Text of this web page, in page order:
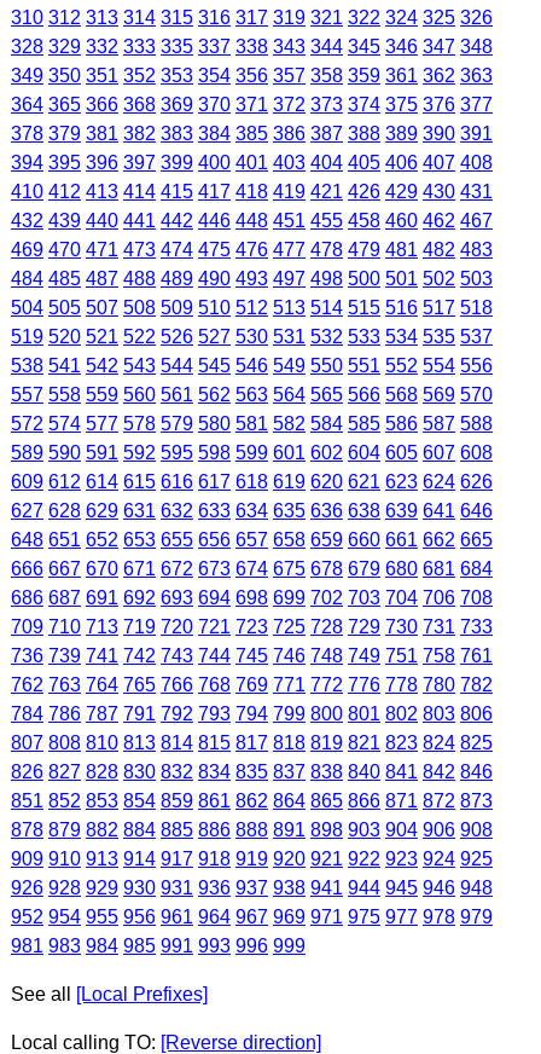
310 312 313 314 315 316 317 319 321 322 324 325 326
328 329 332 333 335 337 338 343 344 345 346 347 348
349 350 351 352 353 354 356 357 358 359 361 362 363
364 365 366 368 369 370 371 372 373 374 375 376 377
378 379 381 382 383 384 385 386 387 388 389 390 391
394 395 396 397 399 400 401 403 404 405 406 407 408
410 412 413 414 415 417 418 419 421 426 429 430 431
432 439 440 441 442 446 448 451 455 458 460 462 467
469 470 471 473 474 475 476 477 478 479 481 482 483
484 485 487 488 489 490 493 497 498 500 501 502 503
504 505 507 508 509 510 512 513 514 515 516 517 518
519 520 521 522 526 527 530 531 532 533 534 535 537
538 541 542 543 544 545 546 549 550 551 552 554 556
557 558 559 560 561 562 563 564 565 566 568 569 570
572 574 577 578 579 580 581 582 584 585 586 587 588
589 590 591 592 595 598 599 601 602 604 605 607 608
609 612 614 615 616 617 618 619 620 621 623 624 626
627 628 629 631 632 633 634 635 636 638 639 641 646
648 651 652 653 655 656 657 658 659 660 661 662 665
666 667 670 671 672 673 674 675 678 679 680 681 684
686 687 691 692 693 694 698 699 702 703 704 706 708
709 710 713 719 720 721 723 725 728 729 730 731 733
736 739 741 742 743 744 745 746 748 749 751 758 761
762 763 764 765 766 768 769 771 772 776 778 780 782
784 786 787 791 792 793 794 799 800 801 802 803 806
807 808 810 813 814 815 817 818 819 821 823 824 825
826 827 828 830 832 834 835 837 838 840 841 842 846
851 852 853 854 859 861 862 864 865 866 871 872 873
878 879 882 884 885 886 888 891 898 903 904 906 908
909 910 913 914 917 918 919 920 921 922 923 924 925
926 928 929 930 931 936 937 938 941 944 945 946 948
952 954 955 956 961 964 967 969 971 975 977 978 979
981 983 984 985 991 993 996 999
See all [Local Prefixes]
Local calling TO: [Reverse direction]